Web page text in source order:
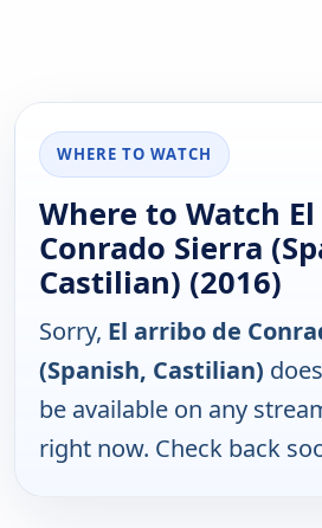
WHERE TO WATCH
Where to Watch
Conrado Sierra
Castilian) (2016)
Sorry, El arribo de
(Spanish, Castilian)
be available on any
right now. Check back